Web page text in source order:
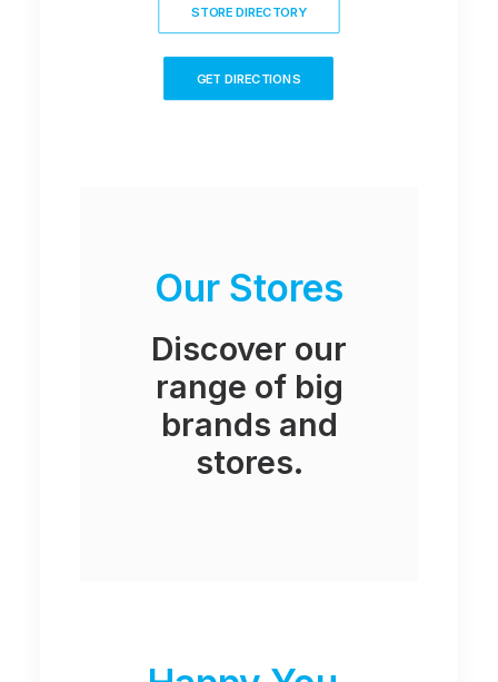
STORE DIRECTORY
GET DIRECTIONS
Our Stores
Discover our
range of big
brands and
stores.